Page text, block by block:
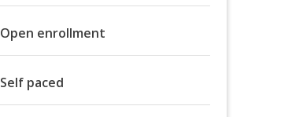
Open enrollment
Self paced